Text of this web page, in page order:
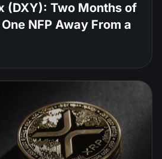
(DXY): Two Months of
NFP Away From a